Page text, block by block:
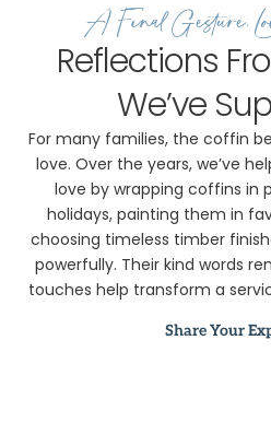
A Final Gesture,
Reflections
We’ve
For many families, the coffin
love. Over the years, we’ve
love by wrapping coffins in
holidays, painting them in
choosing timeless timber
powerfully. Their kind words
touches help transform a
Share Your